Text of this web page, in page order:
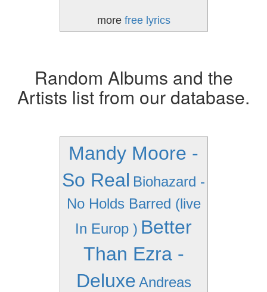
more free lyrics
Random Albums and the
Artists list from our database.
Mandy Moore -
So Real Biohazard -
No Holds Barred (live
In Europ ) Better
Than Ezra -
Deluxe Andreas